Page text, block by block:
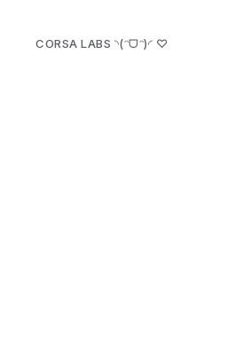
CORSA LABS ◝(ᵔᗜᵔ)◜ ♡